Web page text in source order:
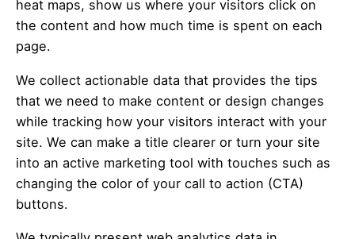
heat maps, show us where your visitors click on
the content and how much time is spent on each
page.
We collect actionable data that provides the tips
that we need to make content or design changes
while tracking how your visitors interact with your
site. We can make a title clearer or turn your site
into an active marketing tool with touches such as
changing the color of your call to action (CTA)
buttons.